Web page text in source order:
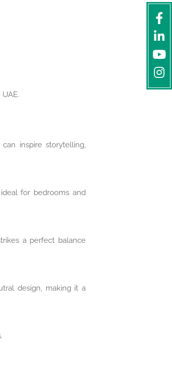
inspire storytelling,
for bedrooms and
a perfect balance
design, making it a